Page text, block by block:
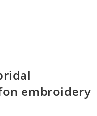
embroidery